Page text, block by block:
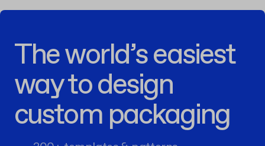
The world’s easiest
way to design
custom packaging